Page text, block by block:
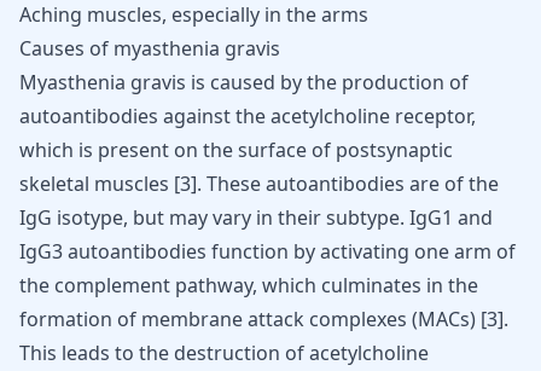
Aching muscles, especially in the arms
Causes of myasthenia gravis
Myasthenia gravis is caused by the production of
autoantibodies against the acetylcholine receptor,
which is present on the surface of postsynaptic
skeletal muscles [3]. These autoantibodies are of the
IgG isotype, but may vary in their subtype. IgG1 and
IgG3 autoantibodies function by activating one arm of
the complement pathway, which culminates in the
formation of membrane attack complexes (MACs) [3].
This leads to the destruction of acetylcholine